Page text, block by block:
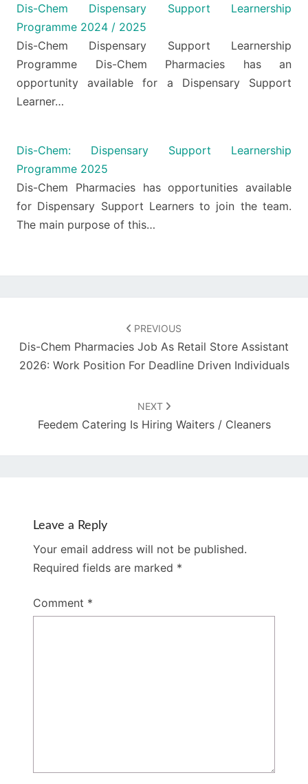
Dis-Chem Dispensary Support Learnership
Programme 2024 / 2025
Dis-Chem Dispensary Support Learnership
Programme Dis-Chem Pharmacies has an
opportunity available for a Dispensary Support
Learner…
Dis-Chem: Dispensary Support Learnership
Programme 2025
Dis-Chem Pharmacies has opportunities available
for Dispensary Support Learners to join the team.
The main purpose of this…
PREVIOUS
Dis-Chem Pharmacies Job As Retail Store Assistant
2026: Work Position For Deadline Driven Individuals
NEXT
Feedem Catering Is Hiring Waiters / Cleaners
Leave a Reply
Your email address will not be published.
Required fields are marked *
Comment *